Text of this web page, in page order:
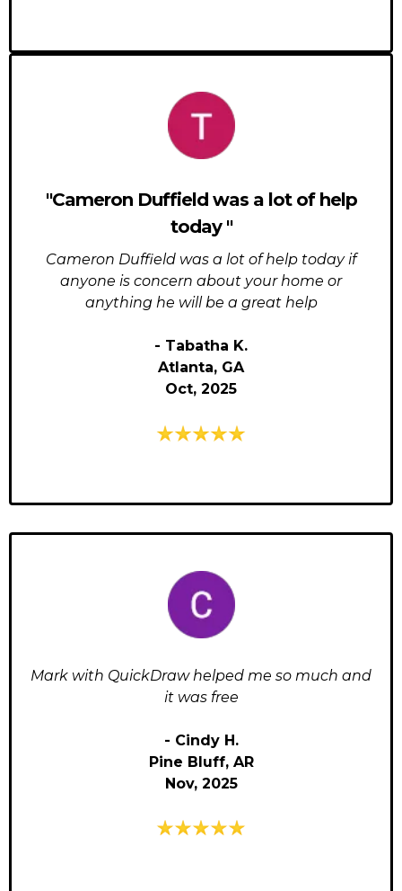
"Cameron Duffield was a lot of help
today "
Cameron Duffield was a lot of help today if
anyone is concern about your home or
anything he will be a great help
- Tabatha K.
Atlanta, GA
Oct, 2025
Mark with QuickDraw helped me so much and
it was free
- Cindy H.
Pine Bluff, AR
Nov, 2025